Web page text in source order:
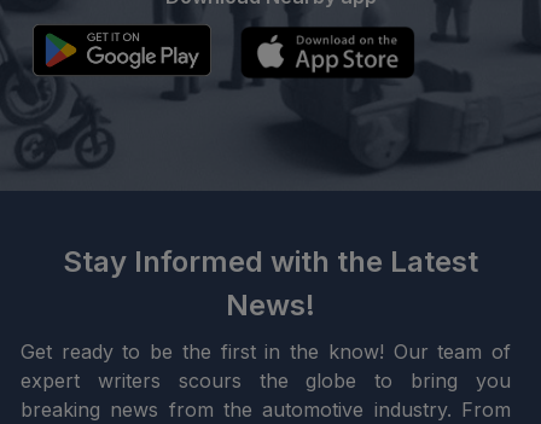
Stay Informed with the Latest
News!
Get ready to be the first in the know! Our team of
expert writers scours the globe to bring you
breaking news from the automotive industry. From